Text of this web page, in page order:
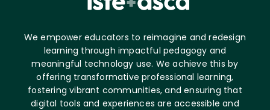
We empower educators to reimagine and redesign
learning through impactful pedagogy and
meaningful technology use. We achieve this by
offering transformative professional learning,
fostering vibrant communities, and ensuring that
digital tools and experiences are accessible and